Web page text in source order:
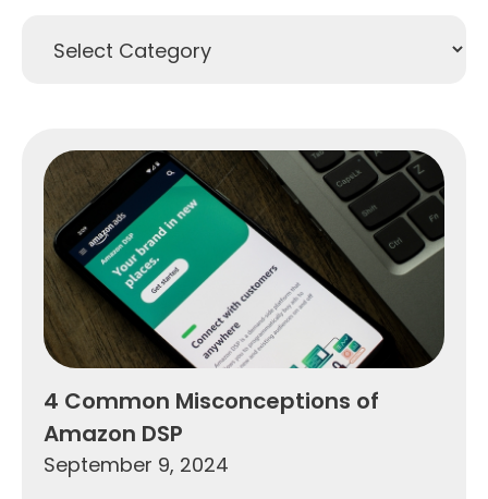
4 Common Misconceptions of
Amazon DSP
September 9, 2024